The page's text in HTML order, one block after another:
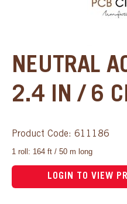
NEUTRAL
2.4 IN / 6
Product Code: 611186
1 roll: 164 ft / 50 m long
LOGIN TO VIEW